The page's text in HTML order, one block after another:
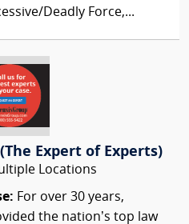
Deadly Force,...
Expert of Experts)
Locations
For over 30 years,
the nation’s top law